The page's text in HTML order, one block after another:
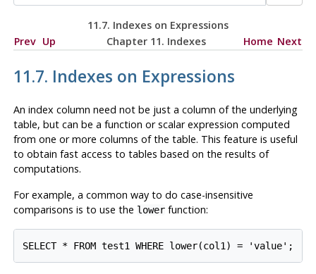
11.7. Indexes on Expressions
Prev Up Chapter 11. Indexes Home Next
11.7. Indexes on Expressions
An index column need not be just a column of the underlying
table, but can be a function or scalar expression computed
from one or more columns of the table. This feature is useful
to obtain fast access to tables based on the results of
computations.
For example, a common way to do case-insensitive
comparisons is to use the lowerfunction: